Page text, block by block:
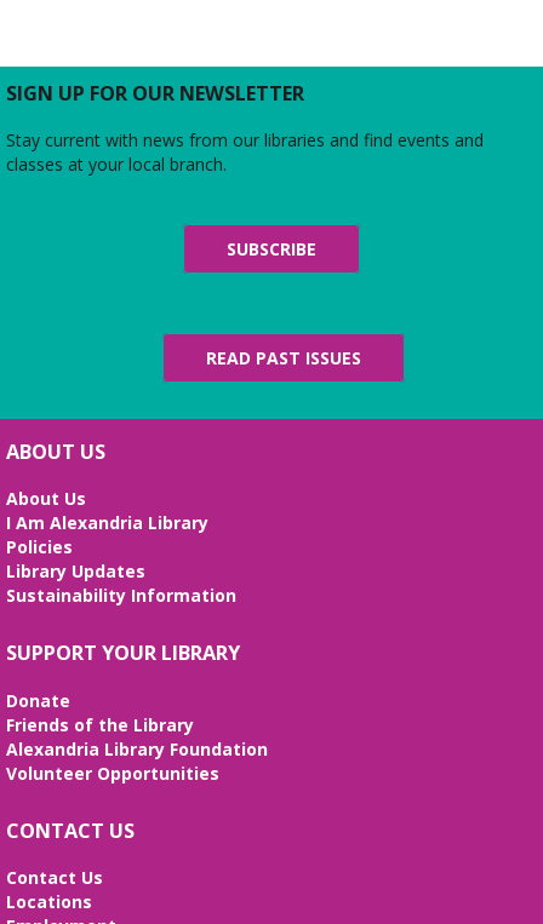
SIGN UP FOR OUR NEWSLETTER
Stay current with news from our libraries and find events and
classes at your local branch.
SUBSCRIBE
READ PAST ISSUES
ABOUT US
About Us
I Am Alexandria Library
Policies
Library Updates
Sustainability Information
SUPPORT YOUR LIBRARY
Donate
Friends of the Library
Alexandria Library Foundation
Volunteer Opportunities
CONTACT US
Contact Us
Locations